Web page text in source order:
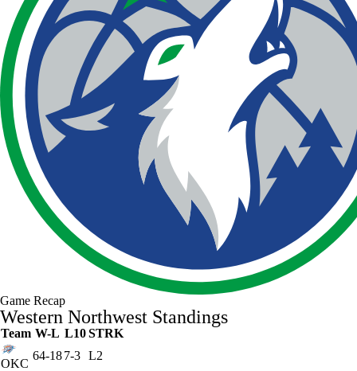
Game Recap
Western Northwest Standings
Team W-L L10STRK
OKC
64-187-3 L2